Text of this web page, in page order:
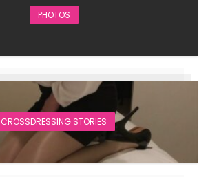
PHOTOS
CROSSDRESSING STORIES